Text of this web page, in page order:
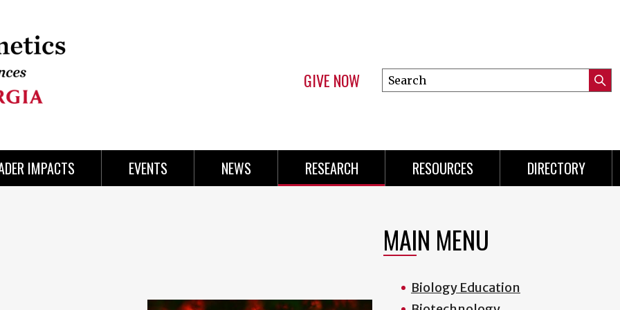
GIVE NOW
Search
this
IMPACTS EVENTS NEWS RESEARCH RESOURCES DIRECTORY
MAIN MENU
Biology Education